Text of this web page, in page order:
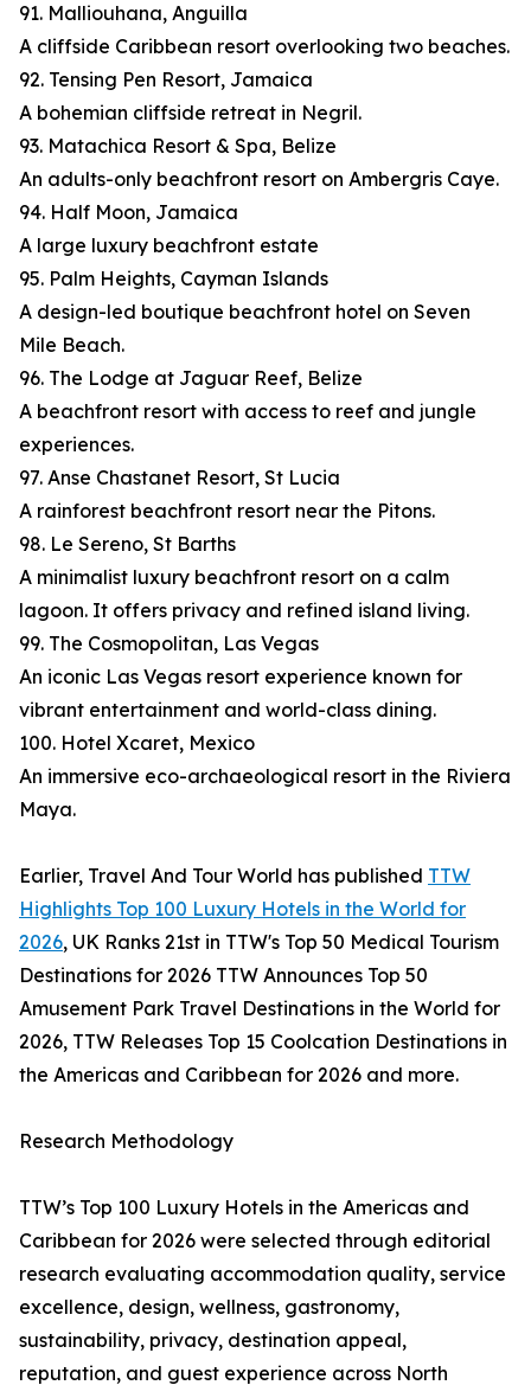
91. Malliouhana, Anguilla
A cliffside Caribbean resort overlooking two beaches.
92. Tensing Pen Resort, Jamaica
A bohemian cliffside retreat in Negril.
93. Matachica Resort & Spa, Belize
An adults-only beachfront resort on Ambergris Caye.
94. Half Moon, Jamaica
A large luxury beachfront estate
95. Palm Heights, Cayman Islands
A design-led boutique beachfront hotel on Seven
Mile Beach.
96. The Lodge at Jaguar Reef, Belize
A beachfront resort with access to reef and jungle
experiences.
97. Anse Chastanet Resort, St Lucia
A rainforest beachfront resort near the Pitons.
98. Le Sereno, St Barths
A minimalist luxury beachfront resort on a calm
lagoon. It offers privacy and refined island living.
99. The Cosmopolitan, Las Vegas
An iconic Las Vegas resort experience known for
vibrant entertainment and world-class dining.
100. Hotel Xcaret, Mexico
An immersive eco-archaeological resort in the Riviera
Maya.
Earlier, Travel And Tour World has published TTW
Highlights Top 100 Luxury Hotels in the World for
2026, UK Ranks 21st in TTW's Top 50 Medical Tourism
Destinations for 2026 TTW Announces Top 50
Amusement Park Travel Destinations in the World for
2026, TTW Releases Top 15 Coolcation Destinations in
the Americas and Caribbean for 2026 and more.
Research Methodology
TTW’s Top 100 Luxury Hotels in the Americas and
Caribbean for 2026 were selected through editorial
research evaluating accommodation quality, service
excellence, design, wellness, gastronomy,
sustainability, privacy, destination appeal,
reputation, and guest experience across North